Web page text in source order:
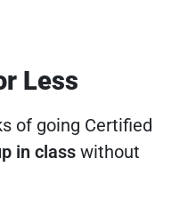
Less
of going Certified
in class without